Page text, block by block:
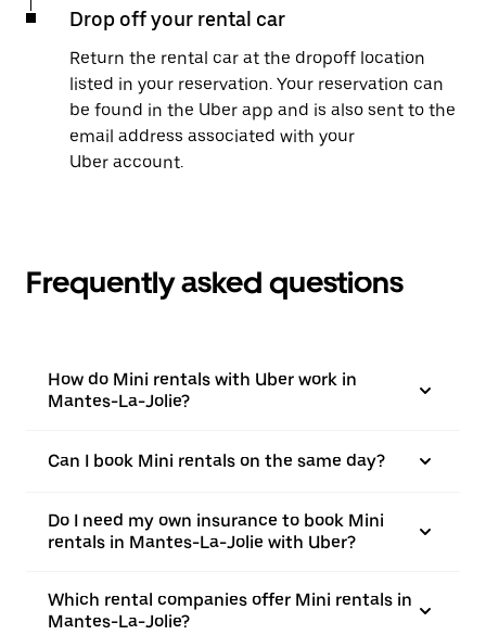
Drop off your rental car
Return the rental car at the dropoff location
listed in your reservation. Your reservation can
be found in the Uber app and is also sent to the
email address associated with your
Uber account.
Frequently asked questions
How do Mini rentals with Uber work in
Mantes-La-Jolie?
Can I book Mini rentals on the same day?
Do I need my own insurance to book Mini
rentals in Mantes-La-Jolie with Uber?
Which rental companies offer Mini rentals in
Mantes-La-Jolie?